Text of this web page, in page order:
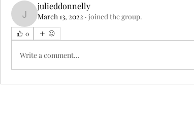
julieddonnelly
julieddonnelly
March 13, 2022 · joined the group.
0
Write a comment...